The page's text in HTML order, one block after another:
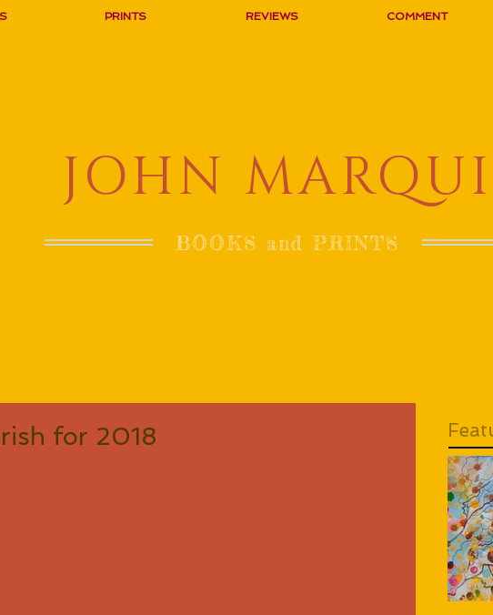
PRINTS REVIEWS COMMENT
JOHN
BOOKS and PRINTS
for 2018